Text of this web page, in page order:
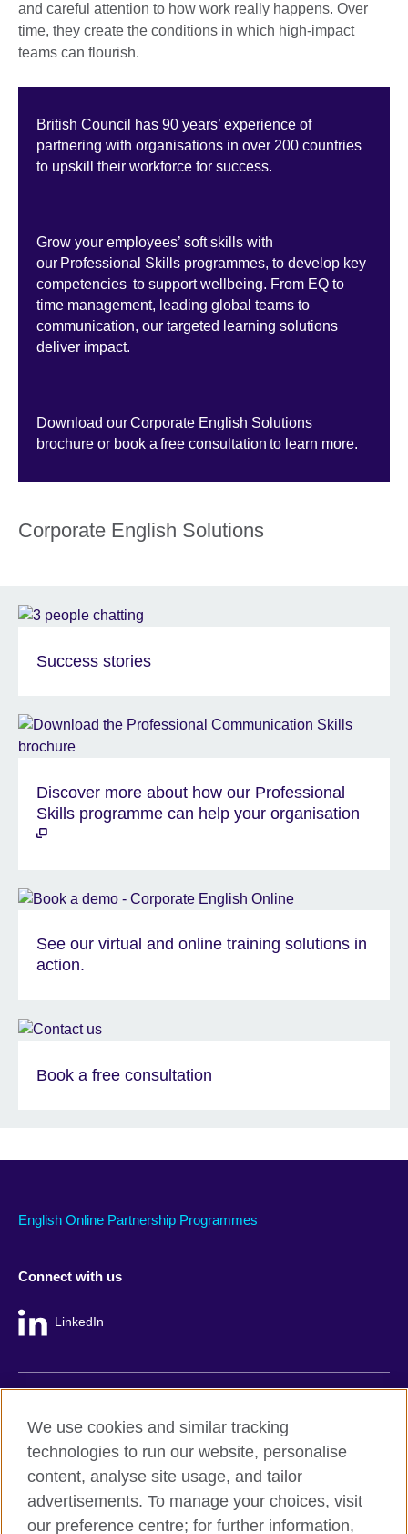
and careful attention to how work really happens. Over
time, they create the conditions in which high-impact
teams can flourish.
British Council has 90 years’ experience of
partnering with organisations in over 200 countries
to upskill their workforce for success.
Grow your employees’ soft skills with
our Professional Skills programmes, to develop key
competencies to support wellbeing. From EQ to
time management, leading global teams to
communication, our targeted learning solutions
deliver impact.
Download our Corporate English Solutions
brochure or book a free consultation to learn more.
Corporate English Solutions
Success stories
Discover more about how our Professional
Skills programme can help your organisation
See our virtual and online training solutions in
action.
Book a free consultation
English Online Partnership Programmes
Connect with us
LinkedIn
Cookie policy
Site map
We use cookies and similar tracking
technologies to run our website, personalise
content, analyse site usage, and tailor
advertisements. To manage your choices, visit
our preference centre; for further information,